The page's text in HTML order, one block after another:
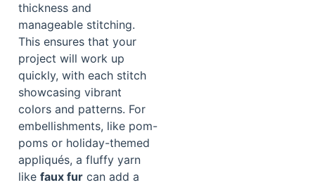
thickness and
manageable stitching.
This ensures that your
project will work up
quickly, with each stitch
showcasing vibrant
colors and patterns. For
embellishments, like pom-
poms or holiday-themed
appliqués, a fluffy yarn
like faux fur can add a